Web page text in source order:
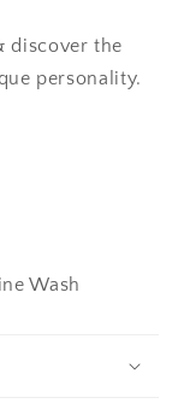
discover the
personality.
Wash